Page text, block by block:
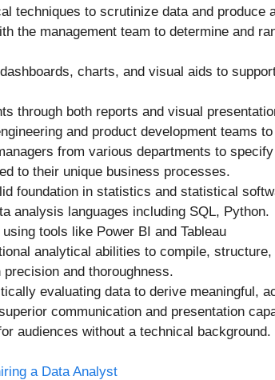
techniques to scrutinize data and produce
the management team to determine and
charts, and visual aids to
through both reports and visual
and product development teams
from various departments to
to their unique business processes.
foundation in statistics and statistical
analysis languages including SQL, Python.
tools like Power BI and Tableau
analytical abilities to compile,
and thoroughness.
evaluating data to derive meaningful,
communication and presentation
audiences without a technical background.
a Data Analyst